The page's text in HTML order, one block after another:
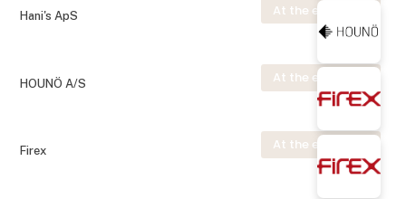
At the exhibition
Hani's ApS
At the exhibition
HOUNÖ A/S
At the exhibition
Firex